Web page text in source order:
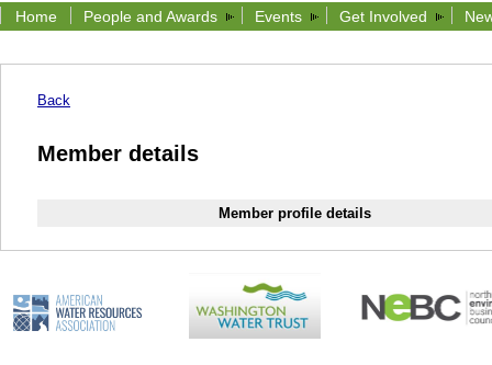
Home People and Awards Events Get Involved
Back
Member details
Member profile details